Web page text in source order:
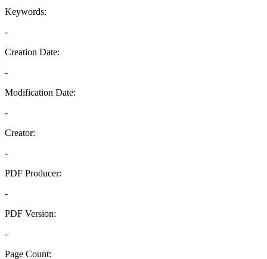
Keywords:
-
Creation Date:
-
Modification Date:
-
Creator:
-
PDF Producer:
-
PDF Version:
-
Page Count: